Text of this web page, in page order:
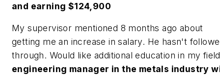
and earning $124,900
My supervisor mentioned 8 months ago about
getting me an increase in salary. He hasn't
through. Would like additional education in my
engineering manager in the metals industry